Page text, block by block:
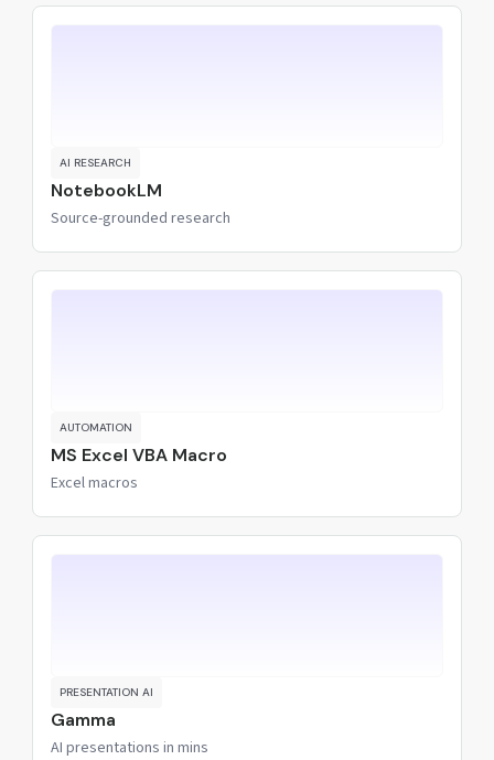
AI RESEARCH
NotebookLM
Source-grounded research
AUTOMATION
MS Excel VBA Macro
Excel macros
PRESENTATION AI
Gamma
AI presentations in mins